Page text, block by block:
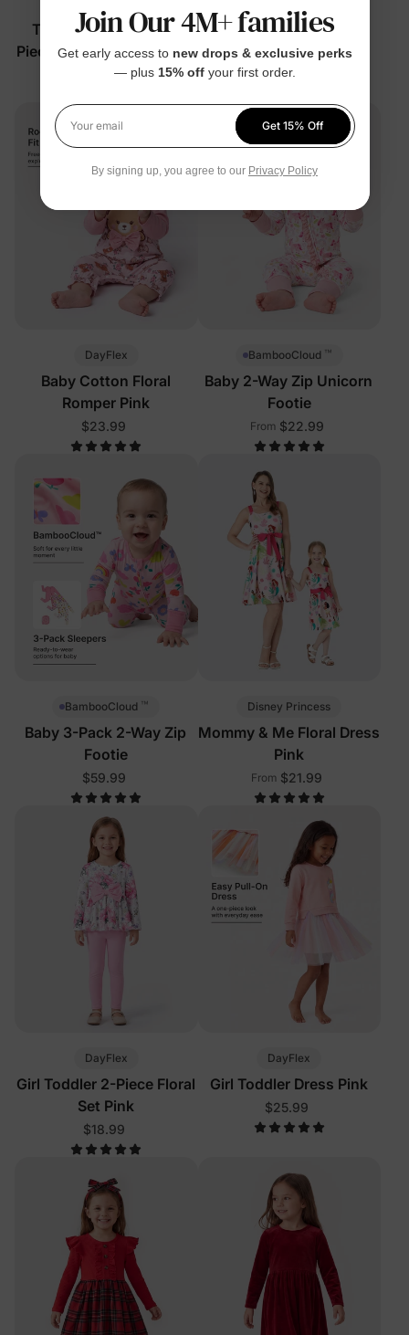
Toddler/Kids Girls' 2-
Piece Strawberry Pajamas
$27.99
Girl Toddler Dress Pink
$16.99
DayFlex
Baby Cotton Floral
Romper Pink
$23.99
BambooCloud ™
Baby 2-Way Zip Unicorn
Footie
From $22.99
BambooCloud ™
Baby 3-Pack 2-Way Zip
Footie
$59.99
Disney Princess
Mommy & Me Floral Dress
Pink
From $21.99
DayFlex
Girl Toddler 2-Piece Floral
Set Pink
$18.99
DayFlex
Girl Toddler Dress Pink
$25.99
Join Our 4M+ families
Get early access to new drops & exclusive perks
— plus 15% offyour first order.
Your email
Get 15% Off
By signing up, you agree to our Privacy Policy